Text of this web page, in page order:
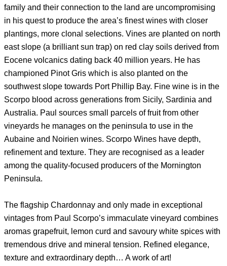
family and their connection to the land are uncompromising
in his quest to produce the area’s finest wines with closer
plantings, more clonal selections. Vines are planted on north
east slope (a brilliant sun trap) on red clay soils derived from
Eocene volcanics dating back 40 million years. He has
championed Pinot Gris which is also planted on the
southwest slope towards Port Phillip Bay. Fine wine is in the
Scorpo blood across generations from Sicily, Sardinia and
Australia. Paul sources small parcels of fruit from other
vineyards he manages on the peninsula to use in the
Aubaine and Noirien wines. Scorpo Wines have depth,
refinement and texture. They are recognised as a leader
among the quality-focused producers of the Mornington
Peninsula.
The flagship Chardonnay and only made in exceptional
vintages from Paul Scorpo’s immaculate vineyard combines
aromas grapefruit, lemon curd and savoury white spices with
tremendous drive and mineral tension. Refined elegance,
texture and extraordinary depth… A work of art!